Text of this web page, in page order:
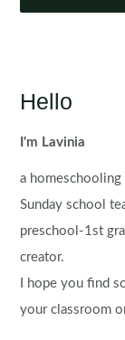
Hello
I'm Lavinia
a
Sunday school
preschool-1st
creator.
I hope you find
your classroom